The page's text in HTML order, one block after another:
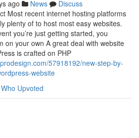
ago News
Discuss
Most recent internet hosting platforms
plenty of to host most easy websites.
you’re just getting started, you
on your own A great deal with website
is crafted on PHP
57918192/new-step-by-
website
Who Upvoted